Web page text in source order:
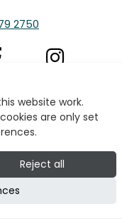
2750
Terms
Cookie Settings
website work.
are only set
Reject all